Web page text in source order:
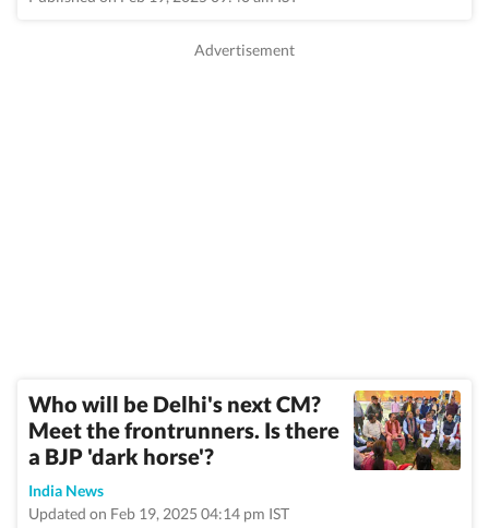
Who will be Delhi's next CM?
Meet the frontrunners. Is there
a BJP 'dark horse'?
India News
Updated on Feb 19, 2025 04:14 pm IST